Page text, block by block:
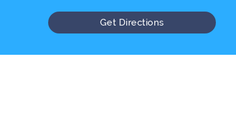
Get Directions